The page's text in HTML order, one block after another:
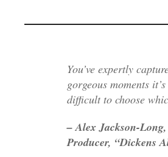
You’ve expertly
gorgeous moments
difficult to choose
– Alex Jackson-
Producer, “Dickens